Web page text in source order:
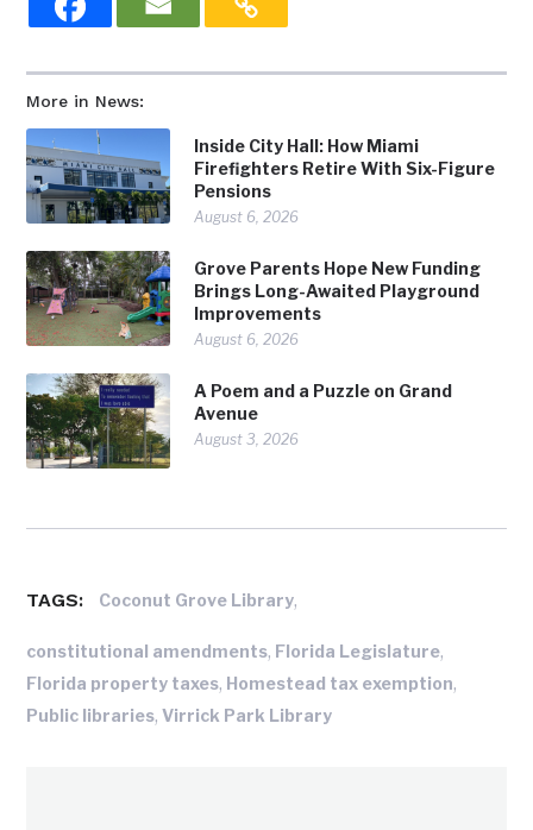
More in News:
Inside City Hall: How Miami
Firefighters Retire With Six-Figure
Pensions
August 6, 2026
Grove Parents Hope New Funding
Brings Long-Awaited Playground
Improvements
August 6, 2026
A Poem and a Puzzle on Grand
Avenue
August 3, 2026
TAGS: Coconut Grove Library,
constitutional amendments, Florida Legislature,
Florida property taxes, Homestead tax exemption,
Public libraries,Virrick Park Library